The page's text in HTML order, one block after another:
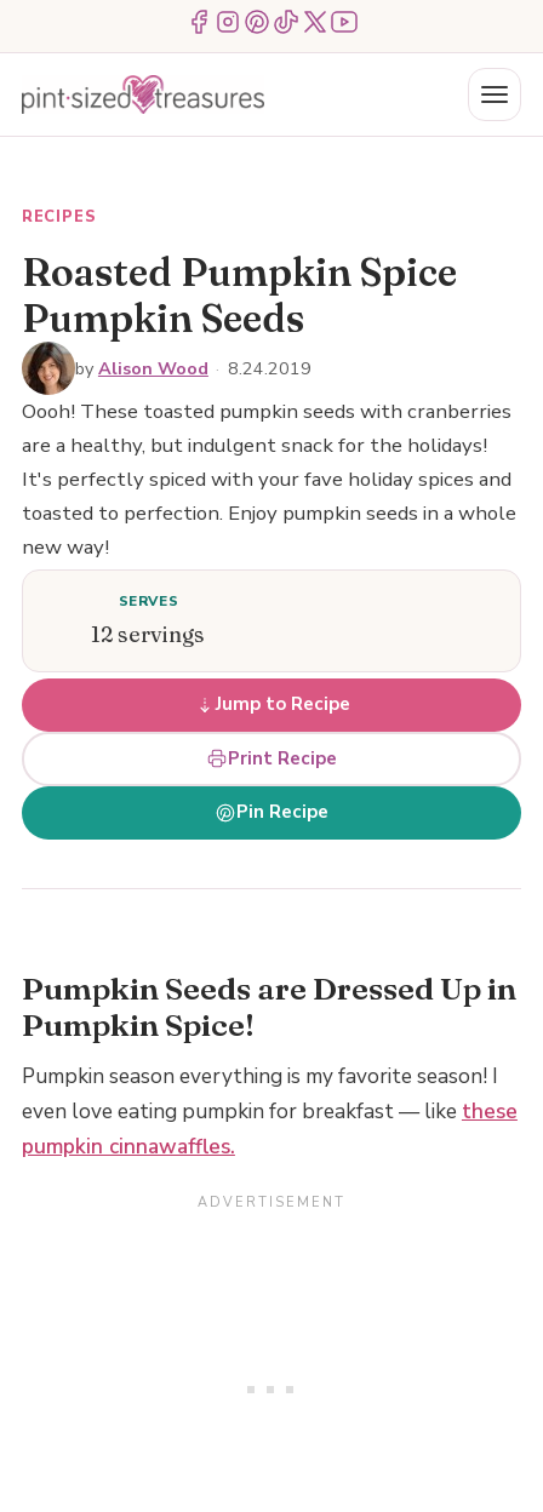
to
Menu ItemMenu ItemMenu Item Menu ItemMenu ItemMenu Item
Menu
RECIPES
Roasted Pumpkin Spice
Pumpkin Seeds
by Alison Wood · 8.24.2019
Oooh! These toasted pumpkin seeds with cranberries
are a healthy, but indulgent snack for the holidays!
It's perfectly spiced with your fave holiday spices and
toasted to perfection. Enjoy pumpkin seeds in a whole
new way!
SERVES
12 servings
Jump to Recipe
Print Recipe
Pin Recipe
Pumpkin Seeds are Dressed Up in
Pumpkin Spice!
Pumpkin season everything is my favorite season! I
even love eating pumpkin for breakfast — like these
pumpkin cinnawaffles.